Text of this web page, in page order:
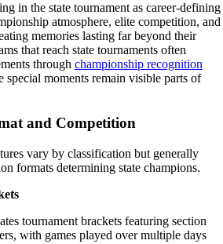
in the state tournament as career-defining
atmosphere, elite competition, and
memories lasting far beyond their
that reach state tournaments often
through championship recognition
special moments remain visible parts of
and Competition
vary by classification but generally
formats determining state champions.
tournament brackets featuring section
with games played over multiple days